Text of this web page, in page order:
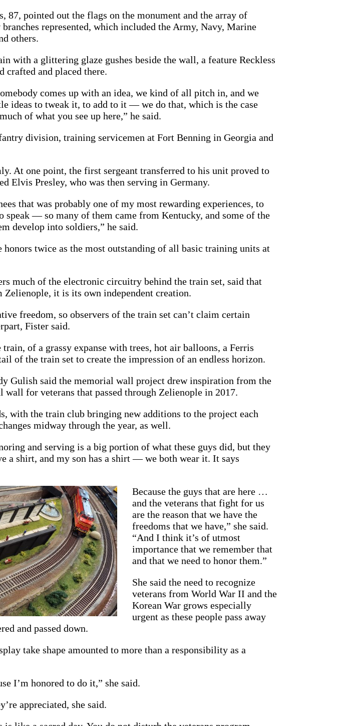
87, pointed out the flags on the monument and the array of
represented, which included the Army, Navy, Marine
others.
with a glittering glaze gushes beside the wall, a feature Reckless
crafted and placed there.
comes up with an idea, we kind of all pitch in, and we
ideas to tweak it, to add to it — we do that, which is the case
of what you see up here,” he said.
division, training servicemen at Fort Benning in Georgia and
At one point, the first sergeant transferred to his unit proved to
Elvis Presley, who was then serving in Germany.
that was probably one of my most rewarding experiences, to
speak — so many of them came from Kentucky, and some of the
develop into soldiers,” he said.
honors twice as the most outstanding of all basic training units at
much of the electronic circuitry behind the train set, said that
it is its own independent creation.
freedom, so observers of the train set can’t claim certain
Fister said.
of a grassy expanse with trees, hot air balloons, a Ferris
of the train set to create the impression of an endless horizon.
Gulish said the memorial wall project drew inspiration from the
for veterans that passed through Zelienople in 2017.
with the train club bringing new additions to the project each
midway through the year, as well.
and serving is a big portion of what these guys did, but they
a shirt, and my son has a shirt — we both wear it. It says
Because the guys that are here …
and the veterans that fight for us
are the reason that we have the
freedoms that we have,” she said.
“And I think it’s of utmost
importance that we remember that
and that we need to honor them.”
She said the need to recognize
veterans from World War II and the
Korean War grows especially
urgent as these people pass away
and passed down.
take shape amounted to more than a responsibility as a
I’m honored to do it,” she said.
appreciated, she said.